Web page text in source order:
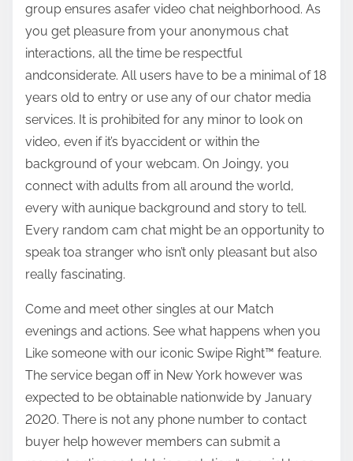
group ensures asafer video chat neighborhood. As
you get pleasure from your anonymous chat
interactions, all the time be respectful
andconsiderate. All users have to be a minimal of 18
years old to entry or use any of our chator media
services. It is prohibited for any minor to look on
video, even if it’s byaccident or within the
background of your webcam. On Joingy, you
connect with adults from all around the world,
every with aunique background and story to tell.
Every random cam chat might be an opportunity to
speak toa stranger who isn’t only pleasant but also
really fascinating.
Come and meet other singles at our Match
evenings and actions. See what happens when you
Like someone with our iconic Swipe Right™ feature.
The service began off in New York however was
expected to be obtainable nationwide by January
2020. There is not any phone number to contact
buyer help however members can submit a